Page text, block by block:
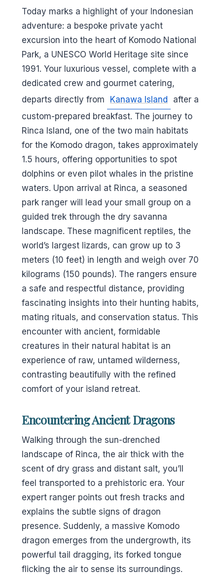
Today marks a highlight of your Indonesian
adventure: a bespoke private yacht
excursion into the heart of Komodo National
Park, a UNESCO World Heritage site since
1991. Your luxurious vessel, complete with a
dedicated crew and gourmet catering,
departs directly from
Kanawa Island
after a
custom-prepared breakfast. The journey to
Rinca Island, one of the two main habitats
for the Komodo dragon, takes approximately
1.5 hours, offering opportunities to spot
dolphins or even pilot whales in the pristine
waters. Upon arrival at Rinca, a seasoned
park ranger will lead your small group on a
guided trek through the dry savanna
landscape. These magnificent reptiles, the
world’s largest lizards, can grow up to 3
meters (10 feet) in length and weigh over 70
kilograms (150 pounds). The rangers ensure
a safe and respectful distance, providing
fascinating insights into their hunting habits,
mating rituals, and conservation status. This
encounter with ancient, formidable
creatures in their natural habitat is an
experience of raw, untamed wilderness,
contrasting beautifully with the refined
comfort of your island retreat.
Encountering Ancient Dragons
Walking through the sun-drenched
landscape of Rinca, the air thick with the
scent of dry grass and distant salt, you’ll
feel transported to a prehistoric era. Your
expert ranger points out fresh tracks and
explains the subtle signs of dragon
presence. Suddenly, a massive Komodo
dragon emerges from the undergrowth, its
powerful tail dragging, its forked tongue
flicking the air to sense its surroundings.